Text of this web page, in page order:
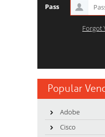
Pass
Forgot
Popular
Adobe
Cisco